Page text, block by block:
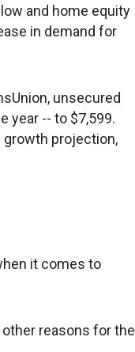
and home equity
in demand for
unsecured
year -- to $7,599.
growth projection,
it comes to
other reasons for the